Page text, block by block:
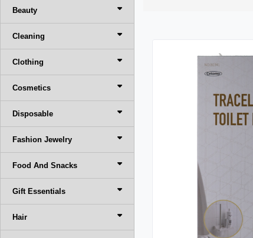
Beauty
Cleaning
Clothing
Cosmetics
Disposable
Fashion Jewelry
Food And Snacks
Gift Essentials
Hair